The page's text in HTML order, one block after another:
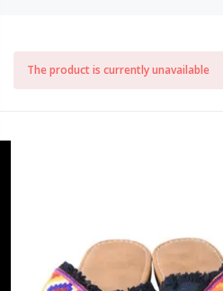
The product is currently unavailable